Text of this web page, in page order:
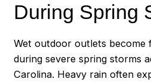
During Spring
Wet outdoor outlets become
during severe spring storms
Carolina. Heavy rain often